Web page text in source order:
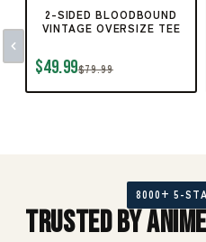
2-SIDED BLOODBOUND
VINTAGE OVERSIZE TEE
$49.99$79.99
8000+ 5-
Trusted by